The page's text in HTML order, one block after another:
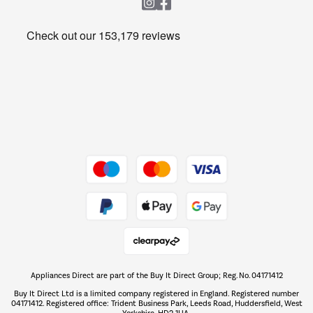
Get the look for less
The hot tub specialists
Shop now Â»
Appliances Direct are part of the Buy It Direct Group; Reg. No. 04171412
Buy It Direct Ltd is a limited company registered in England. Registered number
04171412. Registered office: Trident Business Park, Leeds Road, Huddersfield, West